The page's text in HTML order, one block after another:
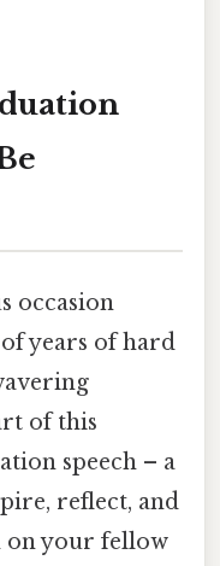
occasion
years of hard
of this
speech – a
reflect, and
on your fellow